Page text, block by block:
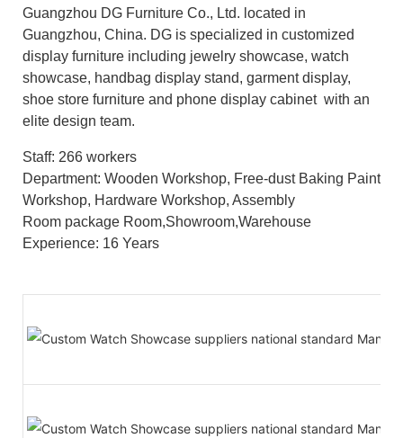
Guangzhou DG Furniture Co., Ltd. located in
Guangzhou, China. DG is specialized in customized
display furniture including jewelry showcase, watch
showcase, handbag display stand, garment display,
shoe store furniture and phone display cabinet with an
elite design team.
Staff: 266 workers
Department: Wooden Workshop, Free-dust Baking Paint
Workshop, Hardware Workshop, Assembly
Room package Room,Showroom,Warehouse
Experience: 16 Years